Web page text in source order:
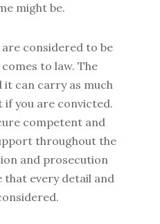
might be.
considered to be
to law. The
it can carry as much
if you are convicted.
competent and
throughout the
and prosecution
that every detail and